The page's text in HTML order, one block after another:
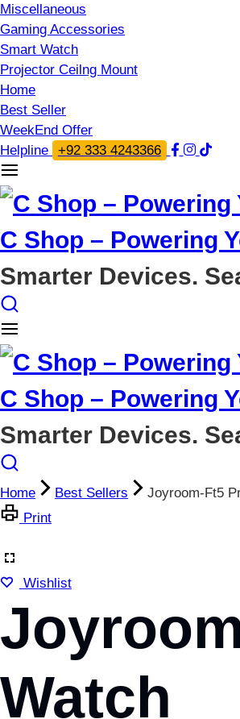
Miscellaneous
Gaming Accessories
Smart Watch
Projector Ceilng Mount
Home
Best Seller
WeekEnd Offer
Helpline
+92 333 4243366
C Shop – Powering
Smarter Devices.
C Shop – Powering
Smarter Devices.
Home Best Sellers
Joyroom-Ft5
Print
Wishlist
Watch